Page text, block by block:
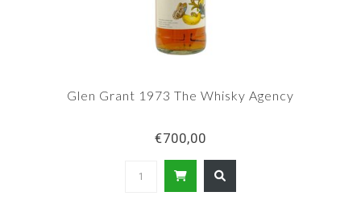
Glen Grant 1973 The Whisky Agency
€700,00